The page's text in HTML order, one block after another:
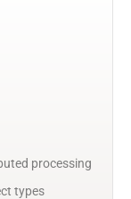
processing
types